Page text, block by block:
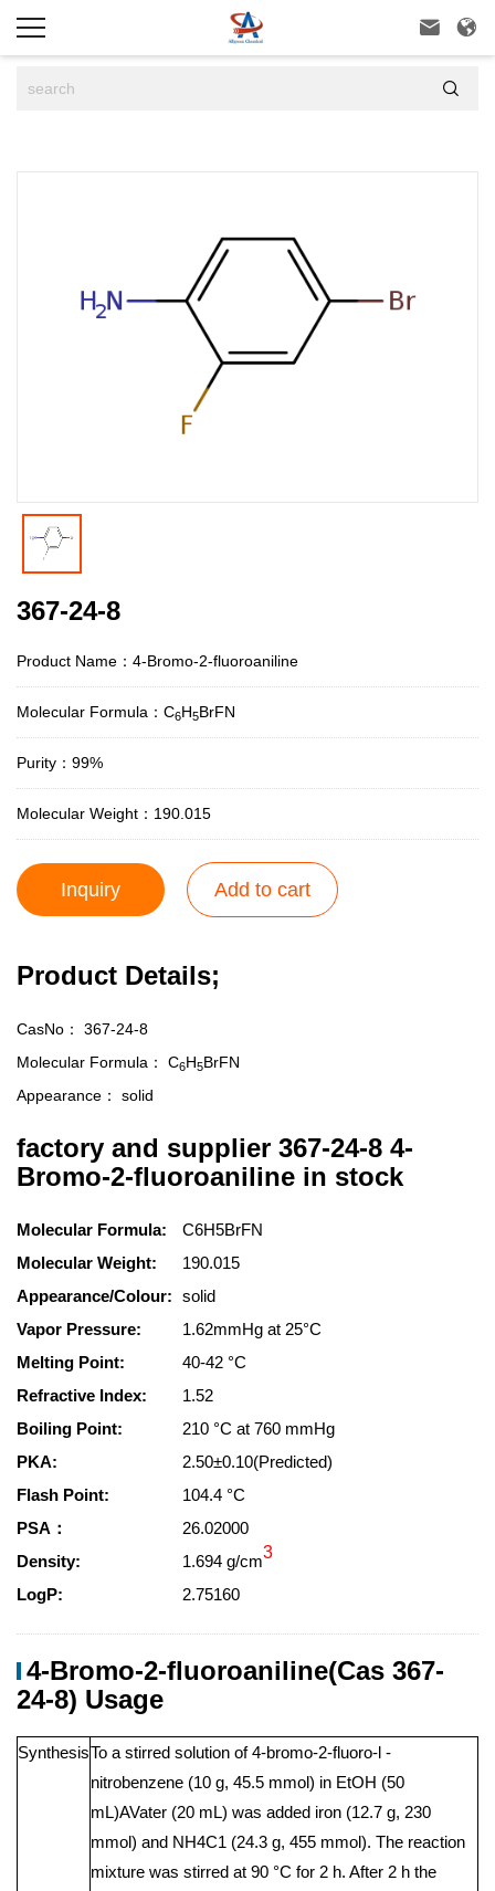
 

367-24-8
Product Name：4-Bromo-2-fluoroaniline
Molecular Formula：C6H5BrFN
Purity：99%
Molecular Weight：190.015
Inquiry Add to cart
Product Details;
CasNo： 367-24-8
Molecular Formula： C6H5BrFN
Appearance： solid
factory and supplier 367-24-8 4-
Bromo-2-fluoroaniline in stock
Molecular Formula:
C6H5BrFN
Molecular Weight:
190.015
Appearance/Colour: solid
Vapor Pressure:
1.62mmHg at 25°C
Melting Point:
40-42 °C
Refractive Index:
1.52
Boiling Point:
210 °C at 760 mmHg
PKA:
2.50±0.10(Predicted)
Flash Point:
104.4 °C
PSA：
26.02000
Density:
1.694 g/cm3
LogP: 2.75160
4-Bromo-2-fluoroaniline(Cas 367-
24-8) Usage
SynthesisTo a stirred solution of 4-bromo-2-fluoro-l -
nitrobenzene (10 g, 45.5 mmol) in EtOH (50
mL)AVater (20 mL) was added iron (12.7 g, 230
mmol) and NH4C1 (24.3 g, 455 mmol). The reaction
mixture was stirred at 90 °C for 2 h. After 2 h the